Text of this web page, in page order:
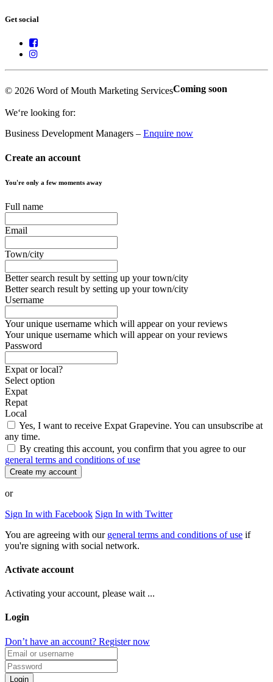
Get social
© 2026 Word of Mouth Marketing ServicesComing soon
We‘re looking for:
Business Development Managers – Enquire now
Create an account
You're only a few moments away
Full name
Email
Town/city
Better search result by setting up your town/city
Better search result by setting up your town/city
Username
Your unique username which will appear on your reviews
Your unique username which will appear on your reviews
Password
Expat or local?
Select option
Expat
Repat
Local
Yes, I want to receive Expat Grapevine. You can unsubscribe at
any time.
By creating this account, you confirm that you agree to our
general terms and conditions of use
Create my account
or
Sign In with Facebook Sign In with Twitter
You are agreeing with our general terms and conditions of use if
you're signing with social network.
Activate account
Activating your account, please wait ...
Login
Don’t have an account? Register now
Login